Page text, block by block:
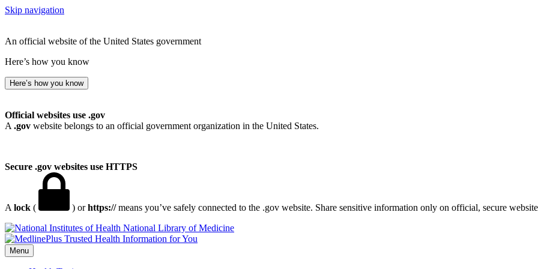
Skip navigation
An official website of the United States government
Here’s how you know
Here’s how you know
Official websites use .gov
A .gov website belongs to an official government organization in the United States.
Secure .gov websites use HTTPS
A lock ( ) orhttps://means you’ve safely connected to the .gov website. Share sensitive information only on official, secure
National Library of Medicine
Menu